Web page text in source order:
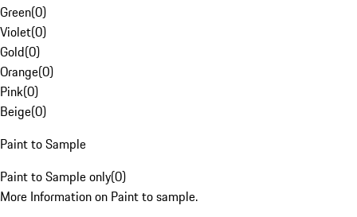
Green(0)
Violet(0)
Gold(0)
Orange(0)
Pink(0)
Beige(0)
Paint to Sample
Paint to Sample only(0)
More Information on Paint to sample.